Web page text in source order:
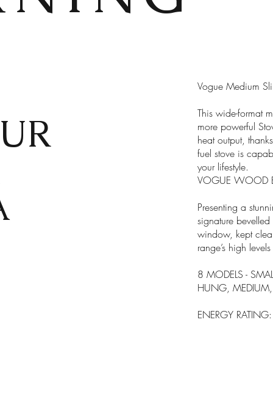
Vogue Medium
This wide-format
more powerful
heat output,
fuel stove is
your lifestyle.
VOGUE WOOD
Presenting a
signature
window, kept
range’s high
8 MODELS -
HUNG, MEDIUM,
ENERGY